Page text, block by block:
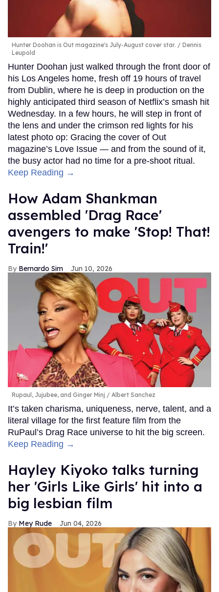
Hunter Doohan is Out magazine's July-August cover star.
Dennis
Leupold
Hunter Doohan just walked through the front door of
his Los Angeles home, fresh off 19 hours of travel
from Dublin, where he is deep in production on the
highly anticipated third season of Netflix’s smash hit
Wednesday. In a few hours, he will step in front of
the lens and under the crimson red lights for his
latest photo op: Gracing the cover of Out
magazine’s Love Issue — and from the sound of it,
the busy actor had no time for a pre-shoot ritual.
Keep Reading →
How Adam Shankman
assembled 'Drag Race'
avengers to make 'Stop! That!
Train!'
Bernardo Sim Jun 10, 2026
Rupaul, Jujubee, and Ginger Minj Albert Sanchez
It’s taken charisma, uniqueness, nerve, talent, and a
literal village for the first feature film from the
RuPaul’s Drag Race universe to hit the big screen.
Keep Reading →
Hayley Kiyoko talks turning
her 'Girls Like Girls' hit into a
big lesbian film
Mey Rude Jun 04, 2026